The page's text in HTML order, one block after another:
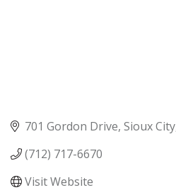
701 Gordon Drive Sioux City
(712) 717-6670
Visit Website